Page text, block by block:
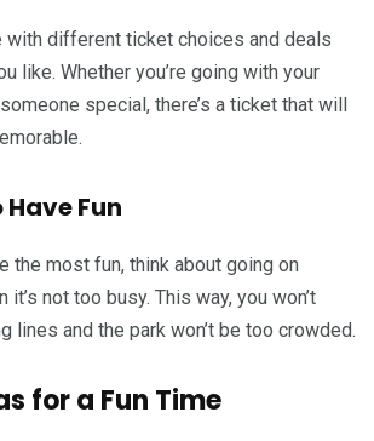
with different ticket choices and deals
like. Whether you’re going with your
special, there’s a ticket that will
Fun
the most fun, think about going on
not too busy. This way, you won’t
lines and the park won’t be too crowded.
for a Fun Time